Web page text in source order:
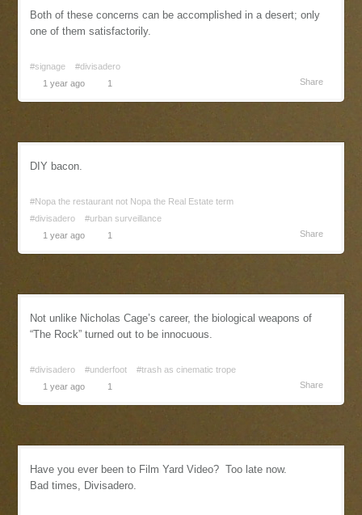
Both of these concerns can be accomplished in a desert; only
one of them satisfactorily.
#signage
#divisadero
1 year ago
1 Share
DIY bacon.
#Nopa the restaurant not Nopa the Real Estate term
#divisadero
#urban surveillance
1 year ago
1 Share
Not unlike Nicholas Cage’s career, the biological weapons of
“The Rock” turned out to be innocuous.
#divisadero #underfoot
#trash as cinematic trope
1 year ago
1 Share
Have you ever been to Film Yard Video? Too late now.
Bad times, Divisadero.